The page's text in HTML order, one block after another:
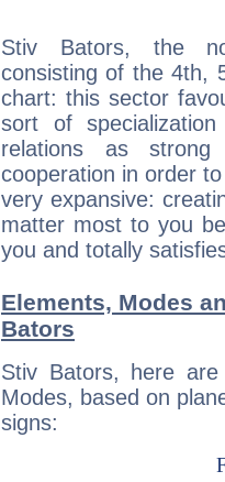
Stiv Bators, the
consisting of the 4th,
chart: this sector
sort of
relations as strong
cooperation in order
very expansive:
matter most to you
you and totally
Elements, Modes
Bators
Stiv Bators, here
Modes, based on
signs: